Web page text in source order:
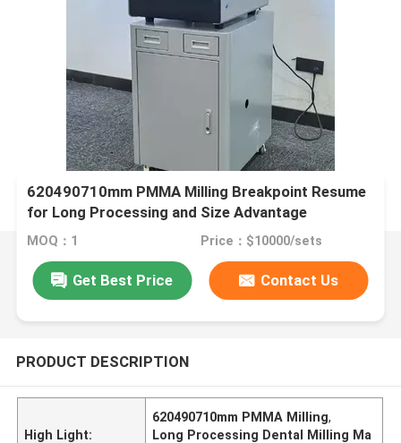
620490710mm PMMA Milling Breakpoint Resume
for Long Processing and Size Advantage
MOQ：1 Price：$10000/sets
Get Best Price Contact Us
PRODUCT DESCRIPTION
High Light:
620490710mm PMMA Milling,
Long Processing Dental Milling Ma